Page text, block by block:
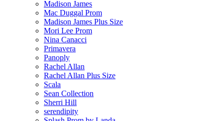
Madison James
Mac Duggal Prom
Madison James Plus Size
Mori Lee Prom
Nina Canacci
Primavera
Panoply
Rachel Allan
Rachel Allan Plus Size
Scala
Sean Collection
Sherri Hill
serendipity